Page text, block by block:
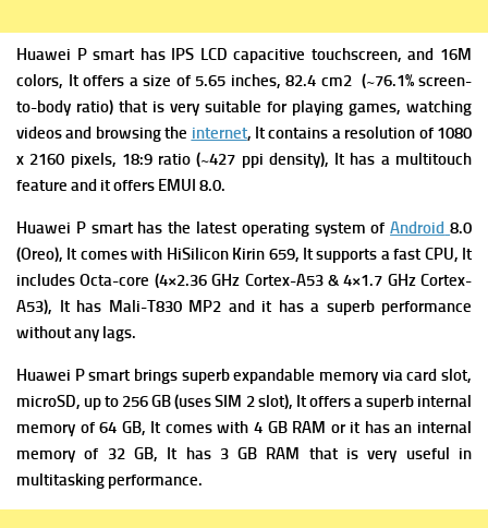
Huawei P smart has IPS LCD capacitive touchscreen, and 16M
colors, It offers a size of 5.65 inches, 82.4 cm2 (~76.1% screen-
to-body ratio) that is very suitable for playing games, watching
videos and browsing the internet, It contains a resolution of 1080
x 2160 pixels, 18:9 ratio (~427 ppi density), It has a multitouch
feature and it offers EMUI 8.0.
Huawei P smart has the latest operating system ofAndroid 8.0
(Oreo), It comes with HiSilicon Kirin 659, It supports a fast CPU, It
includes Octa-core (4×2.36 GHz Cortex-A53 & 4×1.7 GHz Cortex-
A53), It has Mali-T830 MP2 and it has a superb performance
without any lags.
Huawei P smart brings superb expandable memory via card slot,
microSD, up to 256 GB (uses SIM 2 slot), It offers a superb internal
memory of 64 GB, It comes with 4 GB RAM or it has an internal
memory of 32 GB, It has 3 GB RAM that is very useful in
multitasking performance.